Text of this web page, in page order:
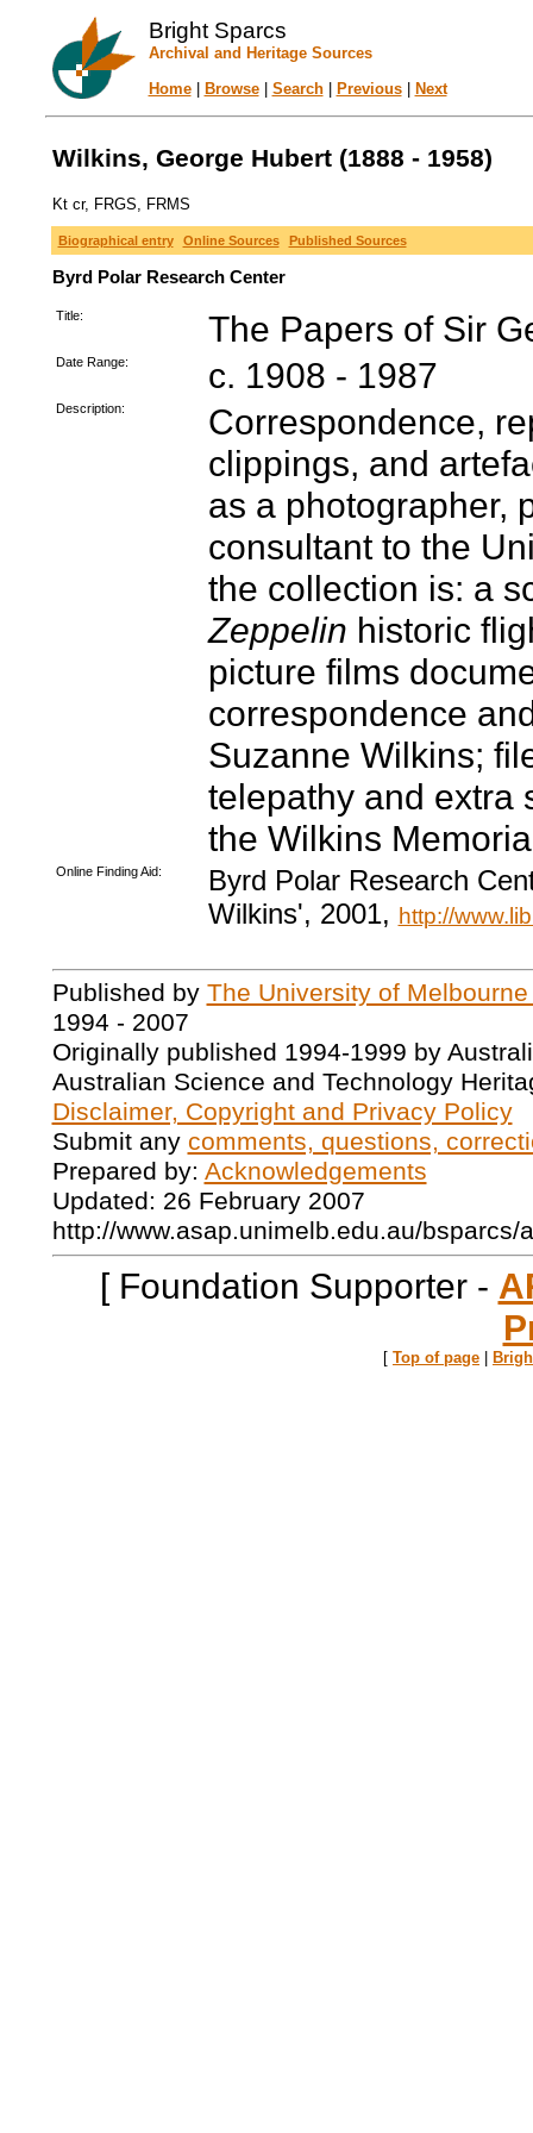
Bright Sparcs
Archival and Heritage Sources
Home| Browse| Search| Previous| Next
Wilkins, George Hubert (1888 - 1958)
Kt cr, FRGS, FRMS
Biographical entry Online Sources Published Sources
Byrd Polar Research Center
Title: The Papers of Sir
Date Range: c. 1908 - 1987
Description:
Correspondence,
clippings, and
as a photographer,
consultant to the
the collection is: a
Zeppelin historic
picture films
correspondence
Suzanne Wilkins;
telepathy and extra
the Wilkins
Online Finding Aid:
Byrd Polar Research
Wilkins', 2001, http://
Published by The University of
1994 - 2007
Originally published 1994-1999 by
Australian Science and Technology
Disclaimer, Copyright and Privacy Policy
Submit any comments, questions,
Prepared by: Acknowledgements
Updated: 26 February 2007
http://www.asap.unimelb.edu.au/bsparcs/
[ Foundation Supporter -
[ Top of page |